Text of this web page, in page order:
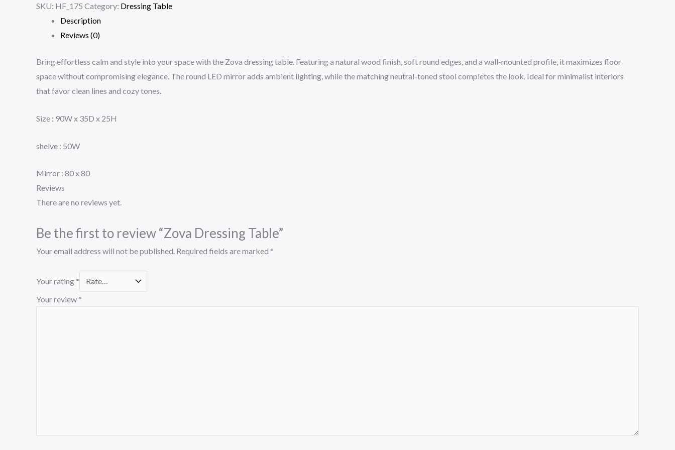
SKU: HF_175 Category: Dressing Table
Description
Reviews (0)
Bring effortless calm and style into your space with the Zova dressing table. Featuring a natural wood finish, soft round edges, and a wall-mounted profile, it maximizes floor
space without compromising elegance. The round LED mirror adds ambient lighting, while the matching neutral-toned stool completes the look. Ideal for minimalist interiors
that favor clean lines and cozy tones.
Size : 90W x 35D x 25H
shelve : 50W
Mirror : 80 x 80
Reviews
There are no reviews yet.
Be the first to review “Zova Dressing Table”
Your email address will not be published. Required fields are marked *
Your rating *
Your review *